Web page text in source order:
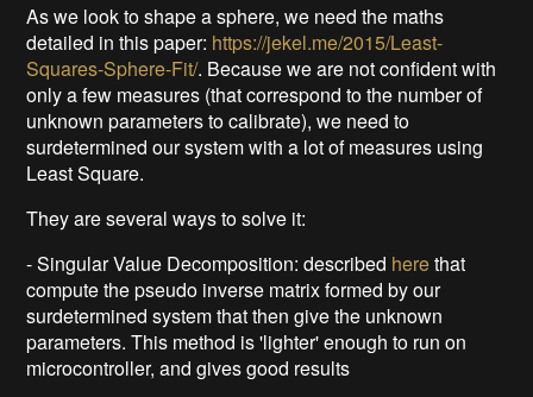
As we look to shape a sphere, we need the maths
detailed in this paper: https://jekel.me/2015/Least-
Squares-Sphere-Fit/. Because we are not confident with
only a few measures (that correspond to the number of
unknown parameters to calibrate), we need to
surdetermined our system with a lot of measures using
Least Square.
They are several ways to solve it:
- Singular Value Decomposition: described herethat
compute the pseudo inverse matrix formed by our
surdetermined system that then give the unknown
parameters. This method is 'lighter' enough to run on
microcontroller, and gives good results